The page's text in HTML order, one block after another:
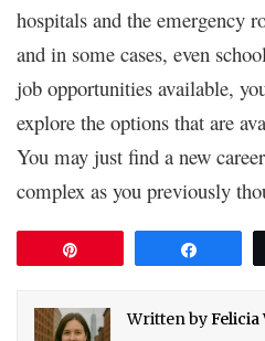
hospitals and the emergency
and in some cases, even
job opportunities available,
explore the options that are
You may just find a new
complex as you previously
Written byFelicia